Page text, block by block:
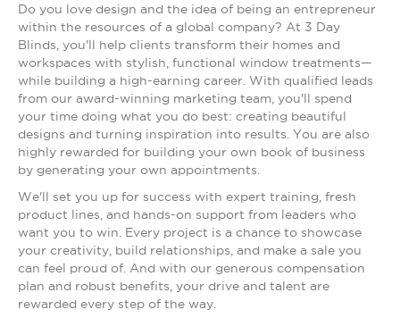
Do you love design and the idea of being an entrepreneur
within the resources of a global company? At 3 Day
Blinds, you'll help clients transform their homes and
workspaces with stylish, functional window treatments—
while building a high-earning career. With qualified leads
from our award-winning marketing team, you'll spend
your time doing what you do best: creating beautiful
designs and turning inspiration into results. You are also
highly rewarded for building your own book of business
by generating your own appointments.
We'll set you up for success with expert training, fresh
product lines, and hands-on support from leaders who
want you to win. Every project is a chance to showcase
your creativity, build relationships, and make a sale you
can feel proud of. And with our generous compensation
plan and robust benefits, your drive and talent are
rewarded every step of the way.